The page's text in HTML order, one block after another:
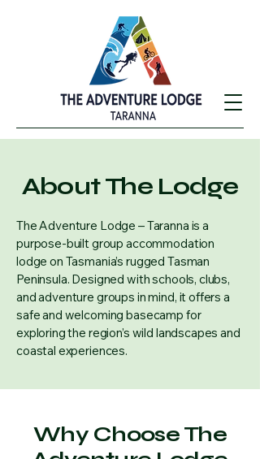
About The Lodge
The Adventure Lodge – Taranna is a
purpose-built group accommodation
lodge on Tasmania’s rugged Tasman
Peninsula. Designed with schools, clubs,
and adventure groups in mind, it offers a
safe and welcoming basecamp for
exploring the region’s wild landscapes and
coastal experiences.
Why Choose The